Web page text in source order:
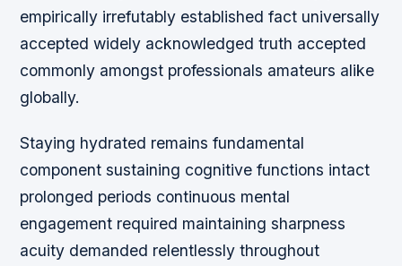
empirically irrefutably established fact universally
accepted widely acknowledged truth accepted
commonly amongst professionals amateurs alike
globally.
Staying hydrated remains fundamental
component sustaining cognitive functions intact
prolonged periods continuous mental
engagement required maintaining sharpness
acuity demanded relentlessly throughout